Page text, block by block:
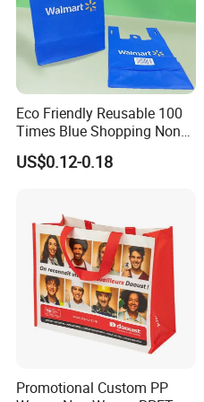
Eco Friendly Reusable 100
Times Blue Shopping Non
Woven Bag with Walmart
Print for Daily Use,
US$0.12-0.18
Promotional Custom PP